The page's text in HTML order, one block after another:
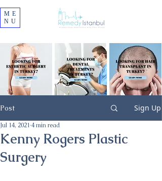
ME
NU
Post Sign Up
Kenny Rogers Plastic
Surgery
Jul 14, 2021 4 min read